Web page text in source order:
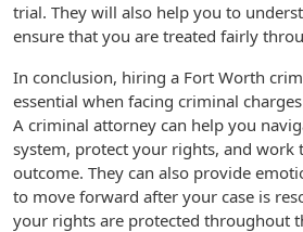
trial. They will also help you to
ensure that you are treated fairly
In conclusion, hiring a Fort Worth
essential when facing criminal
A criminal attorney can help you
system, protect your rights, and work
outcome. They can also provide
to move forward after your case is
your rights are protected throughout